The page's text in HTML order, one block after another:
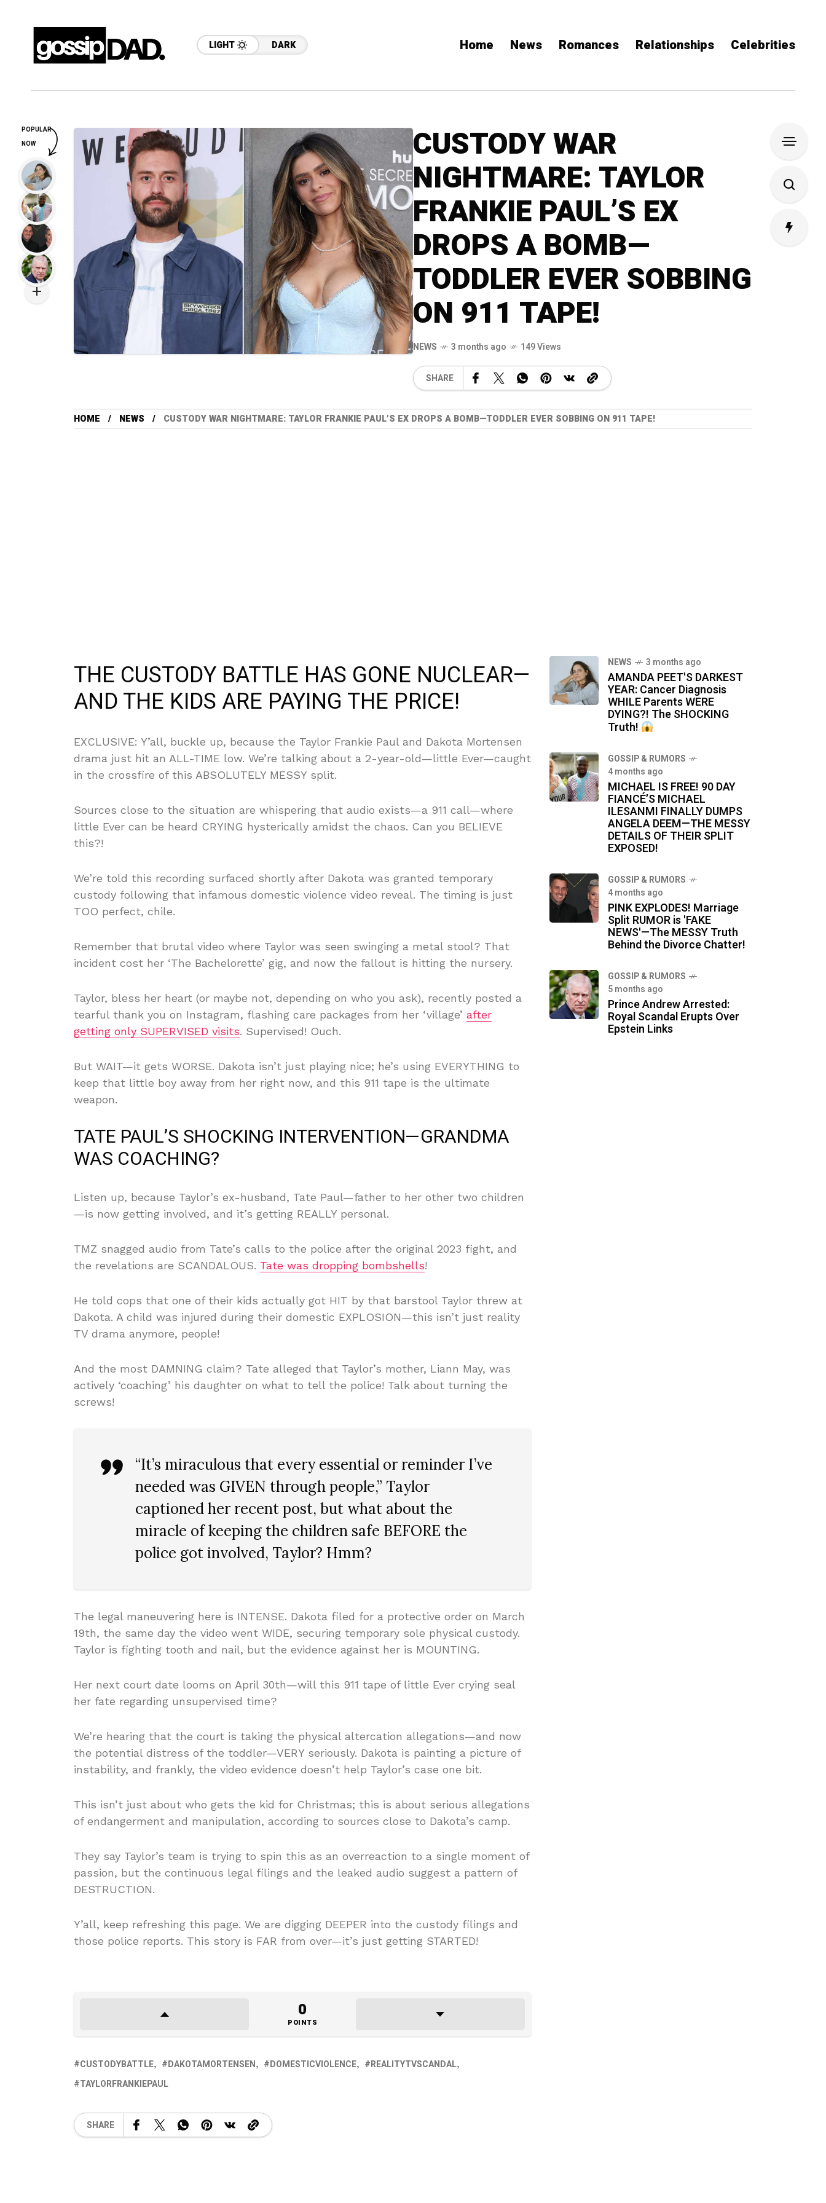
LIGHT DARK Home News Romances Relationships Celebrities
CUSTODY WAR
NIGHTMARE: TAYLOR
FRANKIE PAUL’S EX
DROPS A BOMB—
TODDLER EVER SOBBING
ON 911 TAPE!
NEWS 3 months ago 149 Views
SHARE
HOME NEWS CUSTODY WAR NIGHTMARE: TAYLOR FRANKIE PAUL’S EX DROPS A BOMB—TODDLER EVER SOBBING ON 911 TAPE!
THE CUSTODY BATTLE HAS GONE NUCLEAR—
AND THE KIDS ARE PAYING THE PRICE!
EXCLUSIVE: Y’all, buckle up, because the Taylor Frankie Paul and Dakota Mortensen
drama just hit an ALL-TIME low. We’re talking about a 2-year-old—little Ever—caught
in the crossfire of this ABSOLUTELY MESSY split.
Sources close to the situation are whispering that audio exists—a 911 call—where
little Ever can be heard CRYING hysterically amidst the chaos. Can you BELIEVE
this?!
We’re told this recording surfaced shortly after Dakota was granted temporary
custody following that infamous domestic violence video reveal. The timing is just
TOO perfect, chile.
Remember that brutal video where Taylor was seen swinging a metal stool? That
incident cost her ‘The Bachelorette’ gig, and now the fallout is hitting the nursery.
Taylor, bless her heart (or maybe not, depending on who you ask), recently posted a
tearful thank you on Instagram, flashing care packages from her ‘village’ after
getting only SUPERVISED visits. Supervised! Ouch.
But WAIT—it gets WORSE. Dakota isn’t just playing nice; he’s using EVERYTHING to
keep that little boy away from her right now, and this 911 tape is the ultimate
weapon.
TATE PAUL’S SHOCKING INTERVENTION—GRANDMA
WAS COACHING?
Listen up, because Taylor’s ex-husband, Tate Paul—father to her other two children
—is now getting involved, and it’s getting REALLY personal.
TMZ snagged audio from Tate’s calls to the police after the original 2023 fight, and
the revelations are SCANDALOUS. Tate was dropping bombshells!
He told cops that one of their kids actually got HIT by that barstool Taylor threw at
Dakota. A child was injured during their domestic EXPLOSION—this isn’t just reality
TV drama anymore, people!
And the most DAMNING claim? Tate alleged that Taylor’s mother, Liann May, was
actively ‘coaching’ his daughter on what to tell the police! Talk about turning the
screws!
“It’s miraculous that every essential or reminder I’ve
needed was GIVEN through people,” Taylor
captioned her recent post, but what about the
miracle of keeping the children safe BEFORE the
police got involved, Taylor? Hmm?
The legal maneuvering here is INTENSE. Dakota filed for a protective order on March
19th, the same day the video went WIDE, securing temporary sole physical custody.
Taylor is fighting tooth and nail, but the evidence against her is MOUNTING.
Her next court date looms on April 30th—will this 911 tape of little Ever crying seal
her fate regarding unsupervised time?
We’re hearing that the court is taking the physical altercation allegations—and now
the potential distress of the toddler—VERY seriously. Dakota is painting a picture of
instability, and frankly, the video evidence doesn’t help Taylor’s case one bit.
This isn’t just about who gets the kid for Christmas; this is about serious allegations
of endangerment and manipulation, according to sources close to Dakota’s camp.
They say Taylor’s team is trying to spin this as an overreaction to a single moment of
passion, but the continuous legal filings and the leaked audio suggest a pattern of
DESTRUCTION.
Y’all, keep refreshing this page. We are digging DEEPER into the custody filings and
those police reports. This story is FAR from over—it’s just getting STARTED!
0
POINTS
CUSTODYBATTLE DAKOTAMORTENSEN DOMESTICVIOLENCE
REALITYTVSCANDAL
TAYLORFRANKIEPAUL
SHARE
NEWS 3 months ago
AMANDA PEET'S DARKEST
YEAR: Cancer Diagnosis
WHILE Parents WERE
DYING?! The SHOCKING
Truth!
GOSSIP & RUMORS
4 months ago
MICHAEL IS FREE! 90 DAY
FIANCÉ’S MICHAEL
ILESANMI FINALLY DUMPS
ANGELA DEEM—THE MESSY
DETAILS OF THEIR SPLIT
EXPOSED!
GOSSIP & RUMORS
4 months ago
PINK EXPLODES! Marriage
Split RUMOR is 'FAKE
NEWS'—The MESSY Truth
Behind the Divorce Chatter!
GOSSIP & RUMORS
5 months ago
Prince Andrew Arrested:
Royal Scandal Erupts Over
Epstein Links
POPULAR
NOW